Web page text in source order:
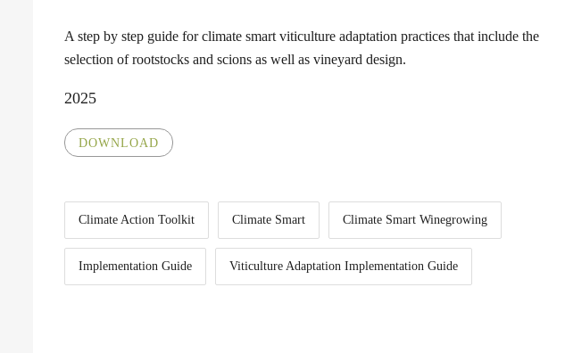
A step by step guide for climate smart viticulture adaptation practices that include the
selection of rootstocks and scions as well as vineyard design.
2025
DOWNLOAD
Climate Action Toolkit Climate Smart Climate Smart Winegrowing
Implementation Guide Viticulture Adaptation Implementation Guide